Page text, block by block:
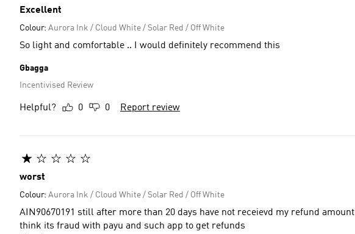
Excellent
Colour: Aurora Ink / Cloud White / Solar Red / Off White
So light and comfortable .. I would definitely recommend this
Gbagga
Incentivised Review
Helpful? 0 0 Report review
worst
Colour: Aurora Ink / Cloud White / Solar Red / Off White
AIN90670191 still after more than 20 days have not receievd my refund amount worst addidas website to buy anything i
think its fraud with payu and such app to get refunds